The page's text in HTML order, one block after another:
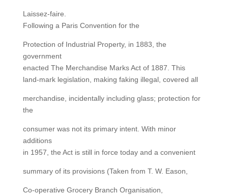
Laissez-faire.
Following a Paris Convention for the
Protection of Industrial Property, in 1883, the
government
enacted The Merchandise Marks Act of 1887. This
land-mark legislation, making faking illegal, covered all
merchandise, incidentally including glass; protection for
the
consumer was not its primary intent. With minor
additions
in 1957, the Act is still in force today and a convenient
summary of its provisions (Taken from T. W. Eason,
Co-operative Grocery Branch Organisation,